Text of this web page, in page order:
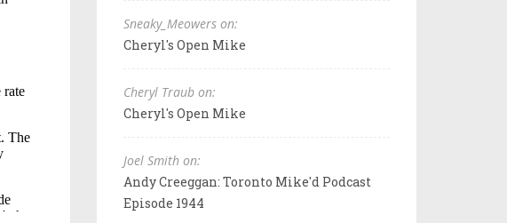
Sneaky_Meowers on:
Cheryl's Open Mike
Cheryl Traub on:
Cheryl's Open Mike
Joel Smith on:
Andy Creeggan: Toronto Mike'd Podcast
Episode 1944